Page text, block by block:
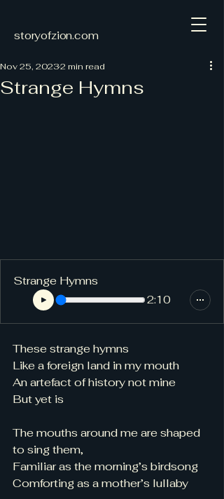
storyofzion.com
Strange Hymns
Nov 25, 20232 min read
Strange Hymns
2:10
These strange hymns
Like a foreign land in my mouth
An artefact of history not mine
But yet is
The mouths around me are shaped
to sing them,
Familiar as the morning’s birdsong
Comforting as a mother’s lullaby